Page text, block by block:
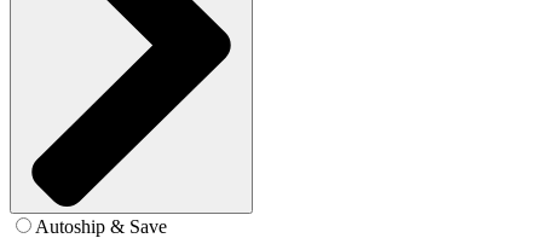
Autoship & Save